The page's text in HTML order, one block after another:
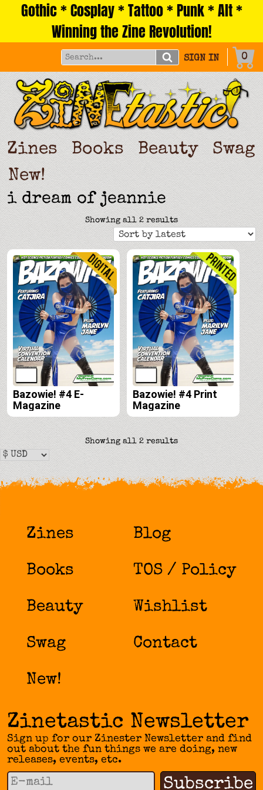
Gothic * Cosplay * Tattoo * Punk * Alt *
Winning the Zine Revolution!
SIGN IN 0
Zines Books Beauty
Swag
New!
i dream of jeannie
Showing all 2 resultsSorted
by
latest
Bazowie! #4 E-
Magazine
Bazowie! #4 Print
Magazine
Showing all 2 resultsSorted
latest
Zines
Books
Beauty
Swag
New!
Blog
TOS / Policy
Wishlist
Contact
Zinetastic Newsletter
Sign up for our Zinester Newsletter and find
out about the fun things we are doing, new
releases, events, etc.